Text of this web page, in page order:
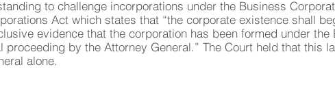
to challenge incorporations under the Business
Act which states that “the corporate existence shall
evidence that the corporation has been formed under the
by the Attorney General.” The Court held that this
alone.